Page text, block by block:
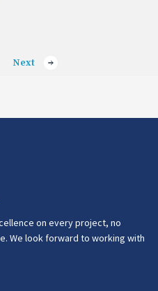
Next
on every project, no
We look forward to working with